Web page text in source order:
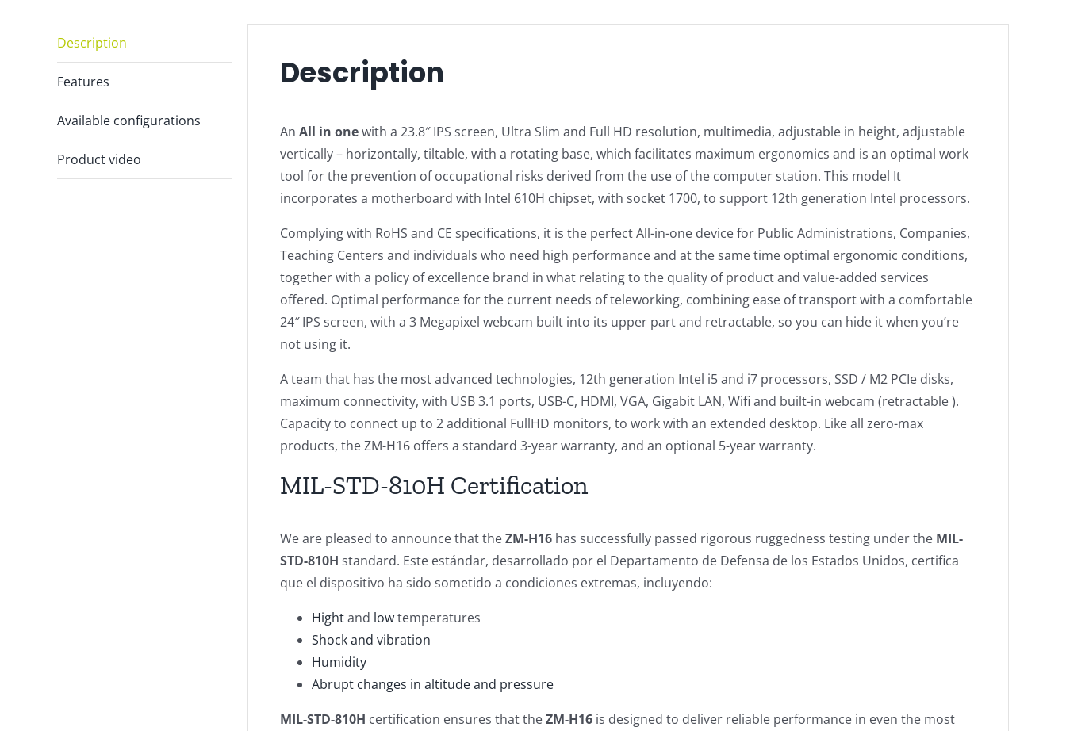
Description
Features
Available configurations
Product video
Description
An All in onewith a 23.8″ IPS screen, Ultra Slim and Full HD resolution, multimedia, adjustable in height, adjustable
vertically – horizontally, tiltable, with a rotating base, which facilitates maximum ergonomics and is an optimal work
tool for the prevention of occupational risks derived from the use of the computer station. This model It
incorporates a motherboard with Intel 610H chipset, with socket 1700, to support 12th generation Intel processors.
Complying with RoHS and CE specifications, it is the perfect All-in-one device for Public Administrations, Companies,
Teaching Centers and individuals who need high performance and at the same time optimal ergonomic conditions,
together with a policy of excellence brand in what relating to the quality of product and value-added services
offered. Optimal performance for the current needs of teleworking, combining ease of transport with a comfortable
24″ IPS screen, with a 3 Megapixel webcam built into its upper part and retractable, so you can hide it when you’re
not using it.
A team that has the most advanced technologies, 12th generation Intel i5 and i7 processors, SSD / M2 PCIe disks,
maximum connectivity, with USB 3.1 ports, USB-C, HDMI, VGA, Gigabit LAN, Wifi and built-in webcam (retractable ).
Capacity to connect up to 2 additional FullHD monitors, to work with an extended desktop. Like all zero-max
products, the ZM-H16 offers a standard 3-year warranty, and an optional 5-year warranty.
MIL-STD-810H Certification
We are pleased to announce that theZM-H16 has successfully passed rigorous ruggedness testing under the MIL-
STD-810H standard. Este estándar, desarrollado por el Departamento de Defensa de los Estados Unidos, certifica
que el dispositivo ha sido sometido a condiciones extremas, incluyendo:
Hightand lowtemperatures
Shock and vibration
Humidity
Abrupt changes in altitude and pressure
MIL-STD-810H certification ensures that theZM-H16 is designed to deliver reliable performance in even the most